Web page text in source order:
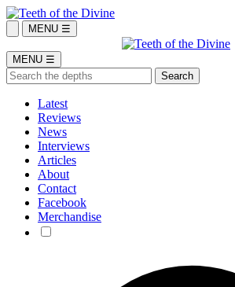
MENU ☰
MENU ☰
Latest
Reviews
News
Interviews
Articles
About
Contact
Facebook
Merchandise